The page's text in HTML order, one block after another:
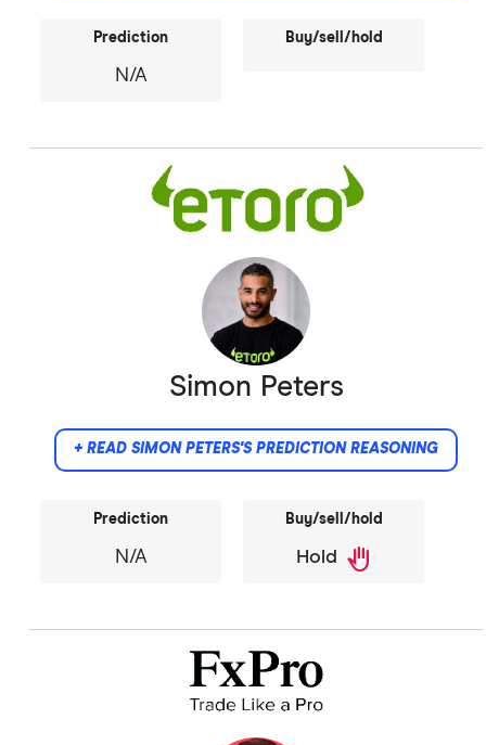
Prediction
N/A
Buy/sell/hold
Did not provide comment.
Simon Peters
+ READ SIMON PETERS'S PREDICTION REASONING
Prediction
N/A
Buy/sell/hold
Hold back_hand
Did not provide comment.